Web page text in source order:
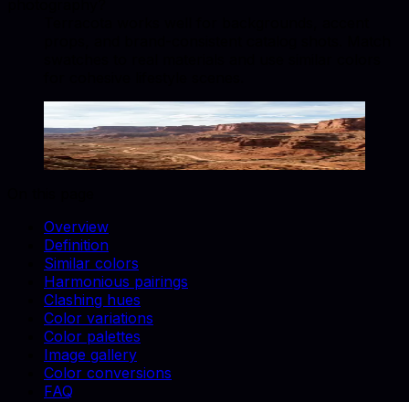
Terracota
#E2725B
Copy hex code Show images
Overview
Definition
Similar colors
Harmonious pairings
Clashing hues
Color variations
Color palettes
Image gallery
Color conversions
FAQ